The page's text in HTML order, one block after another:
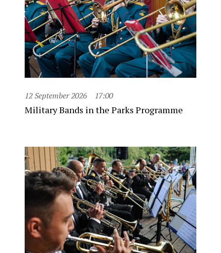
12 September 2026 17:00
Military Bands in the Parks Programme